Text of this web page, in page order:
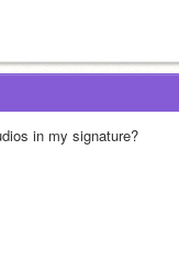
in my signature?